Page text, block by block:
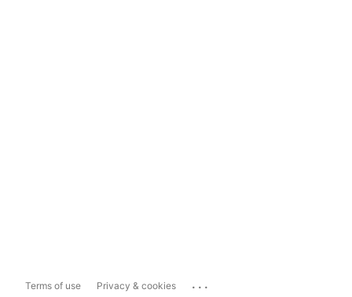
Terms of use Privacy & cookies ...